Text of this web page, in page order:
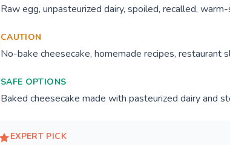
Raw egg, unpasteurized dairy, spoiled, recalled,
CAUTION
No-bake cheesecake, homemade recipes, restaurant
SAFE OPTIONS
Baked cheesecake made with pasteurized dairy and
EXPERT PICK